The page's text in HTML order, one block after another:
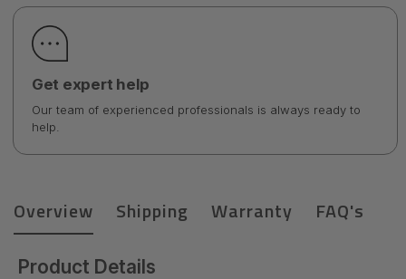
Get expert help
Our team of experienced professionals is always ready to
help.
Overview Shipping Warranty FAQ's
Product Details